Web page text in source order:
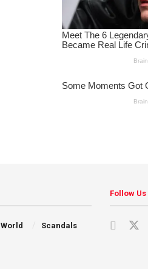
World
Scandals
Follow Us